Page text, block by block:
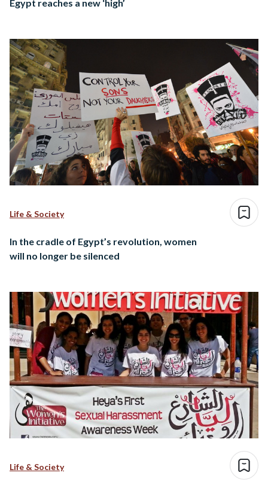
Egypt reaches a new ‘high’
Life & Society
In the cradle of Egypt’s revolution, women
will no longer be silenced
Life & Society